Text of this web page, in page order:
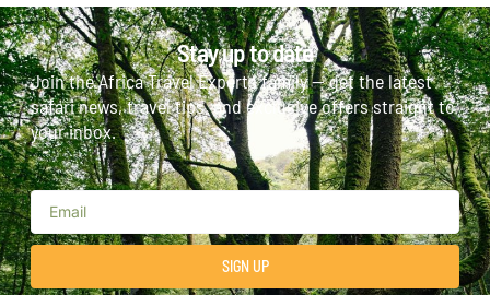
Stay up to date
Join the Africa Travel Experts family — get the latest
safari news, travel tips, and exclusive offers straight to
your inbox.
SIGN UP